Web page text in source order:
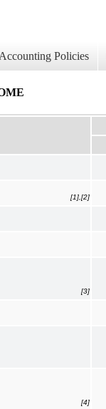
Policies
[1],[2]
[3]
[4]